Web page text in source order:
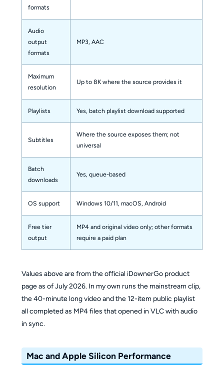
formats
Audio
output
formats
MP3, AAC
Maximum
resolution
Up to 8K where the source provides it
Playlists Yes, batch playlist download supported
Subtitles
Where the source exposes them; not
universal
Batch
downloads
Yes, queue-based
OS support Windows 10/11, macOS, Android
Free tier
output
MP4 and original video only; other formats
require a paid plan
Values above are from the official iDownerGo product
page as of July 2026. In my own runs the mainstream clip,
the 40-minute long video and the 12-item public playlist
all completed as MP4 files that opened in VLC with audio
in sync.
Mac and Apple Silicon Performance